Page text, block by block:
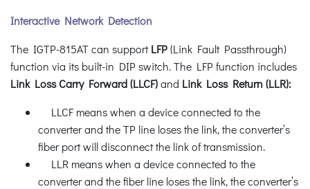
Interactive Network Detection
The IGTP-815AT can supportLFP(Link Fault Passthrough)
function via its built-in DIP switch. The LFP function includes
Link Loss Carry Forward (LLCF)and Link Loss Return (LLR):
LLCF means when a device connected to the
converter and the TP line loses the link, the converter’s
fiber port will disconnect the link of transmission.
LLR means when a device connected to the
converter and the fiber line loses the link, the converter’s